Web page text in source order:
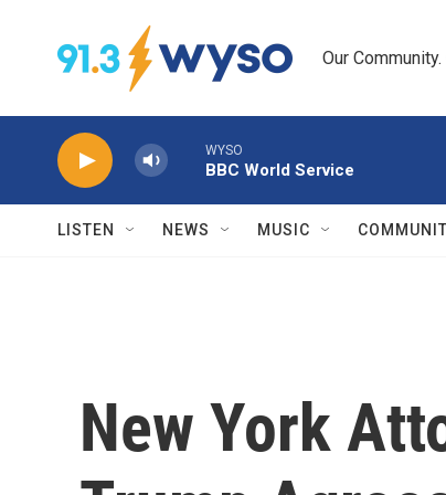
Our
WYSO
BBC World Service
LISTEN NEWS MUSIC
New York